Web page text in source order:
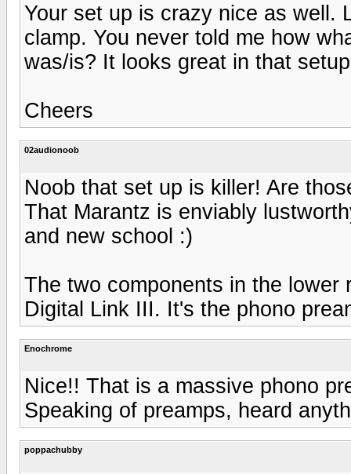
Your set up is crazy nice as well.
clamp. You never told me how
was/is? It looks great in that
Cheers
02audionoob
Noob that set up is killer! Are
That Marantz is enviably
and new school :)
The two components in the lower
Digital Link III. It's the phono
Enochrome
Nice!! That is a massive phono
Speaking of preamps, heard
poppachubby